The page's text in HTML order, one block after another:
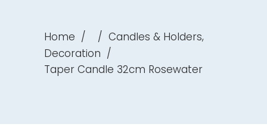
Home / / Candles & Holders,
Decoration /
Taper Candle 32cm Rosewater